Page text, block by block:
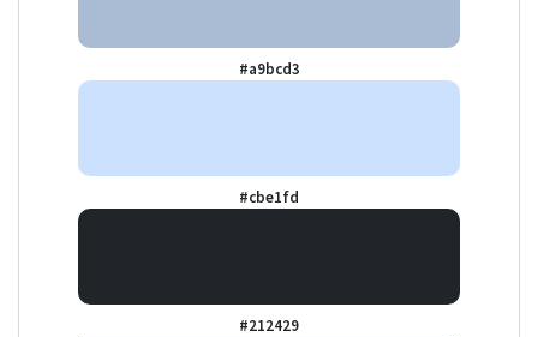
#a9bcd3
#cbe1fd
#212429